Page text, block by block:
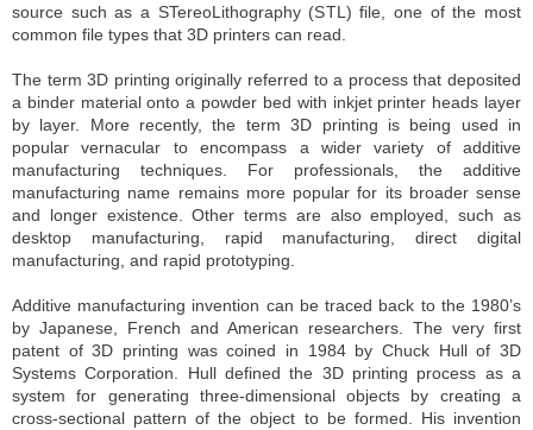
source such as a STereoLithography (STL) file, one of the most
common file types that 3D printers can read.
The term 3D printing originally referred to a process that deposited
a binder material onto a powder bed with inkjet printer heads layer
by layer. More recently, the term 3D printing is being used in
popular vernacular to encompass a wider variety of additive
manufacturing techniques. For professionals, the additive
manufacturing name remains more popular for its broader sense
and longer existence. Other terms are also employed, such as
desktop manufacturing, rapid manufacturing, direct digital
manufacturing, and rapid prototyping.
Additive manufacturing invention can be traced back to the 1980’s
by Japanese, French and American researchers. The very first
patent of 3D printing was coined in 1984 by Chuck Hull of 3D
Systems Corporation. Hull defined the 3D printing process as a
system for generating three-dimensional objects by creating a
cross-sectional pattern of the object to be formed. His invention